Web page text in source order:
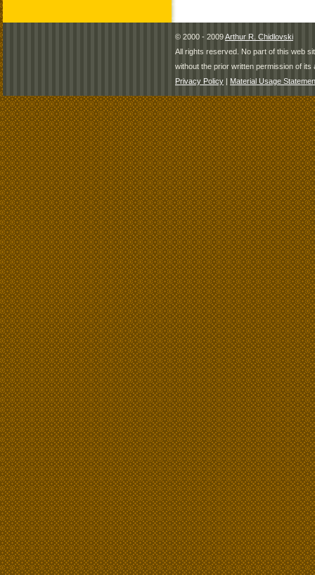
© 2000 - 2009Arthur R. Chidlovski
All rights reserved. No part of this web
without the prior written permission of its
Privacy Policy | Material Usage